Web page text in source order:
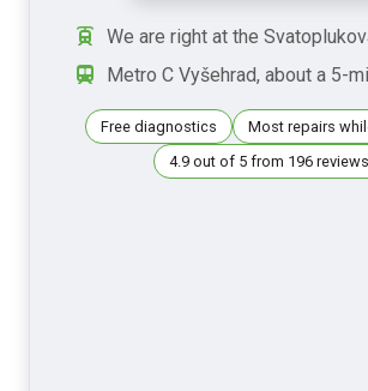
We are right at the
Metro C Vyšehrad, about a 5-
Free diagnostics
Most repairs
4.9 out of 5 from 196 reviews